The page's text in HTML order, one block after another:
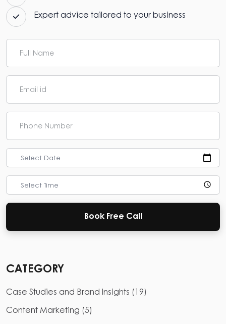
Expert advice tailored to your business
Select Date
Select Time
Book Free Call
CATEGORY
Case Studies and Brand Insights (19)
Content Marketing (5)